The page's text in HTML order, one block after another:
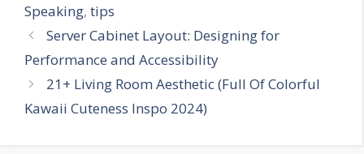
Speaking, tips
Server Cabinet Layout: Designing for
Performance and Accessibility
21+ Living Room Aesthetic (Full Of Colorful
Kawaii Cuteness Inspo 2024)